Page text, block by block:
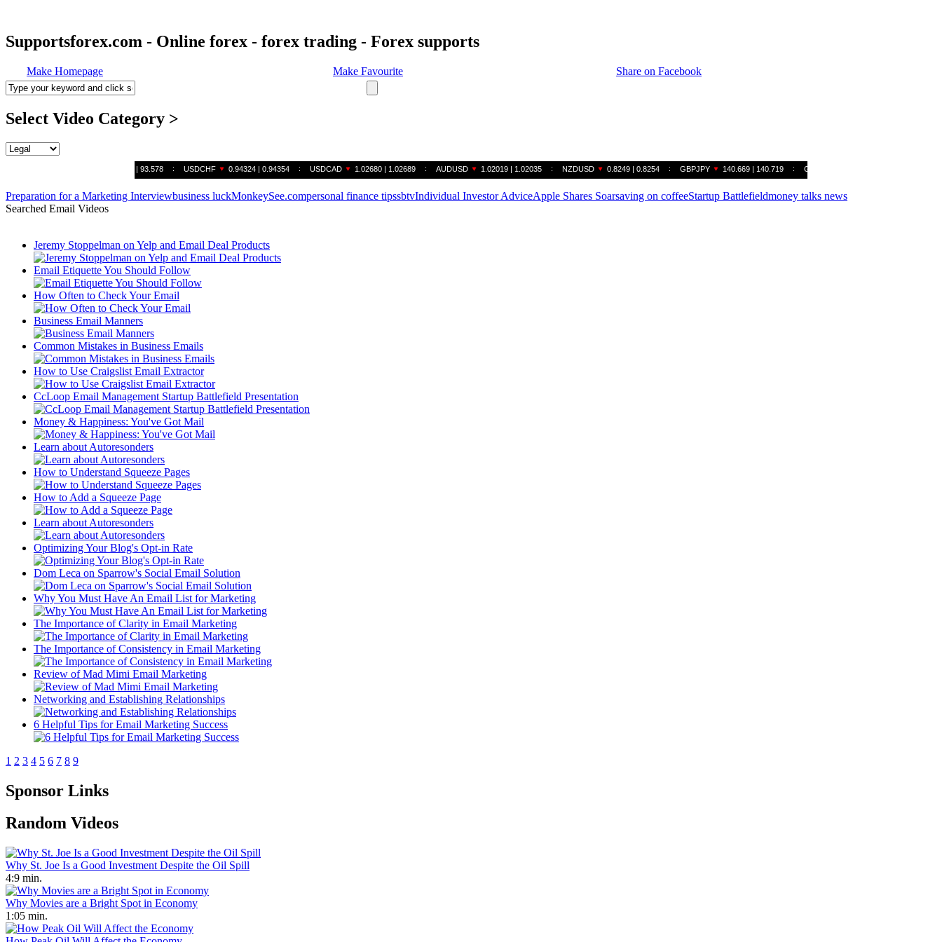
Supportsforex.com - Online forex - forex trading - Forex supports
Make Homepage Make Favourite Share on Facebook
Select Video Category >
Preparation for a Marketing Interviewbusiness luckMonkeySee.compersonal finance tipssbtvIndividual Investor AdviceApple Shares Soarsaving on coffeeStartup Battlefieldmoney talks news
Searched Email Videos
Jeremy Stoppelman on Yelp and Email Deal Products
Email Etiquette You Should Follow
How Often to Check Your Email
Business Email Manners
Common Mistakes in Business Emails
How to Use Craigslist Email Extractor
CcLoop Email Management Startup Battlefield Presentation
Money & Happiness: You've Got Mail
Learn about Autoresonders
How to Understand Squeeze Pages
How to Add a Squeeze Page
Learn about Autoresonders
Optimizing Your Blog's Opt-in Rate
Dom Leca on Sparrow's Social Email Solution
Why You Must Have An Email List for Marketing
The Importance of Clarity in Email Marketing
The Importance of Consistency in Email Marketing
Review of Mad Mimi Email Marketing
Networking and Establishing Relationships
6 Helpful Tips for Email Marketing Success
1 2 3 4 5 6 7 8 9
Sponsor Links
Random Videos
Why St. Joe Is a Good Investment Despite the Oil Spill
4:9 min.
Why Movies are a Bright Spot in Economy
1:05 min.